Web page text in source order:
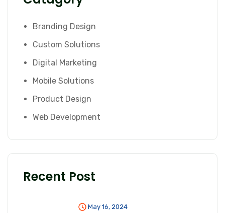
Branding Design
Custom Solutions
Digital Marketing
Mobile Solutions
Product Design
Web Development
Recent Post
May 16, 2024